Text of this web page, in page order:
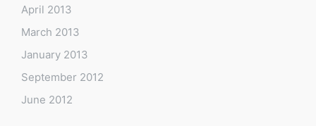
April 2013
March 2013
January 2013
September 2012
June 2012